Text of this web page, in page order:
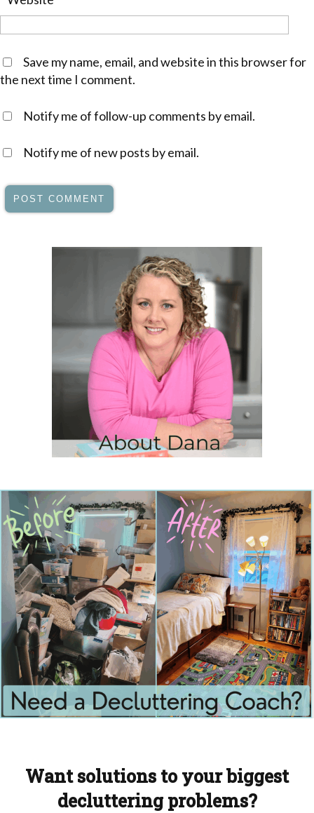
Save my name, email, and website in this browser for
the next time I comment.
Notify me of follow-up comments by email.
Notify me of new posts by email.
Want solutions to your biggest
decluttering problems?